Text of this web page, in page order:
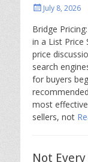
PostedJuly 8, 2026
Bridge
in a List Price
price
search
for buyers
most
sellers, not
Not